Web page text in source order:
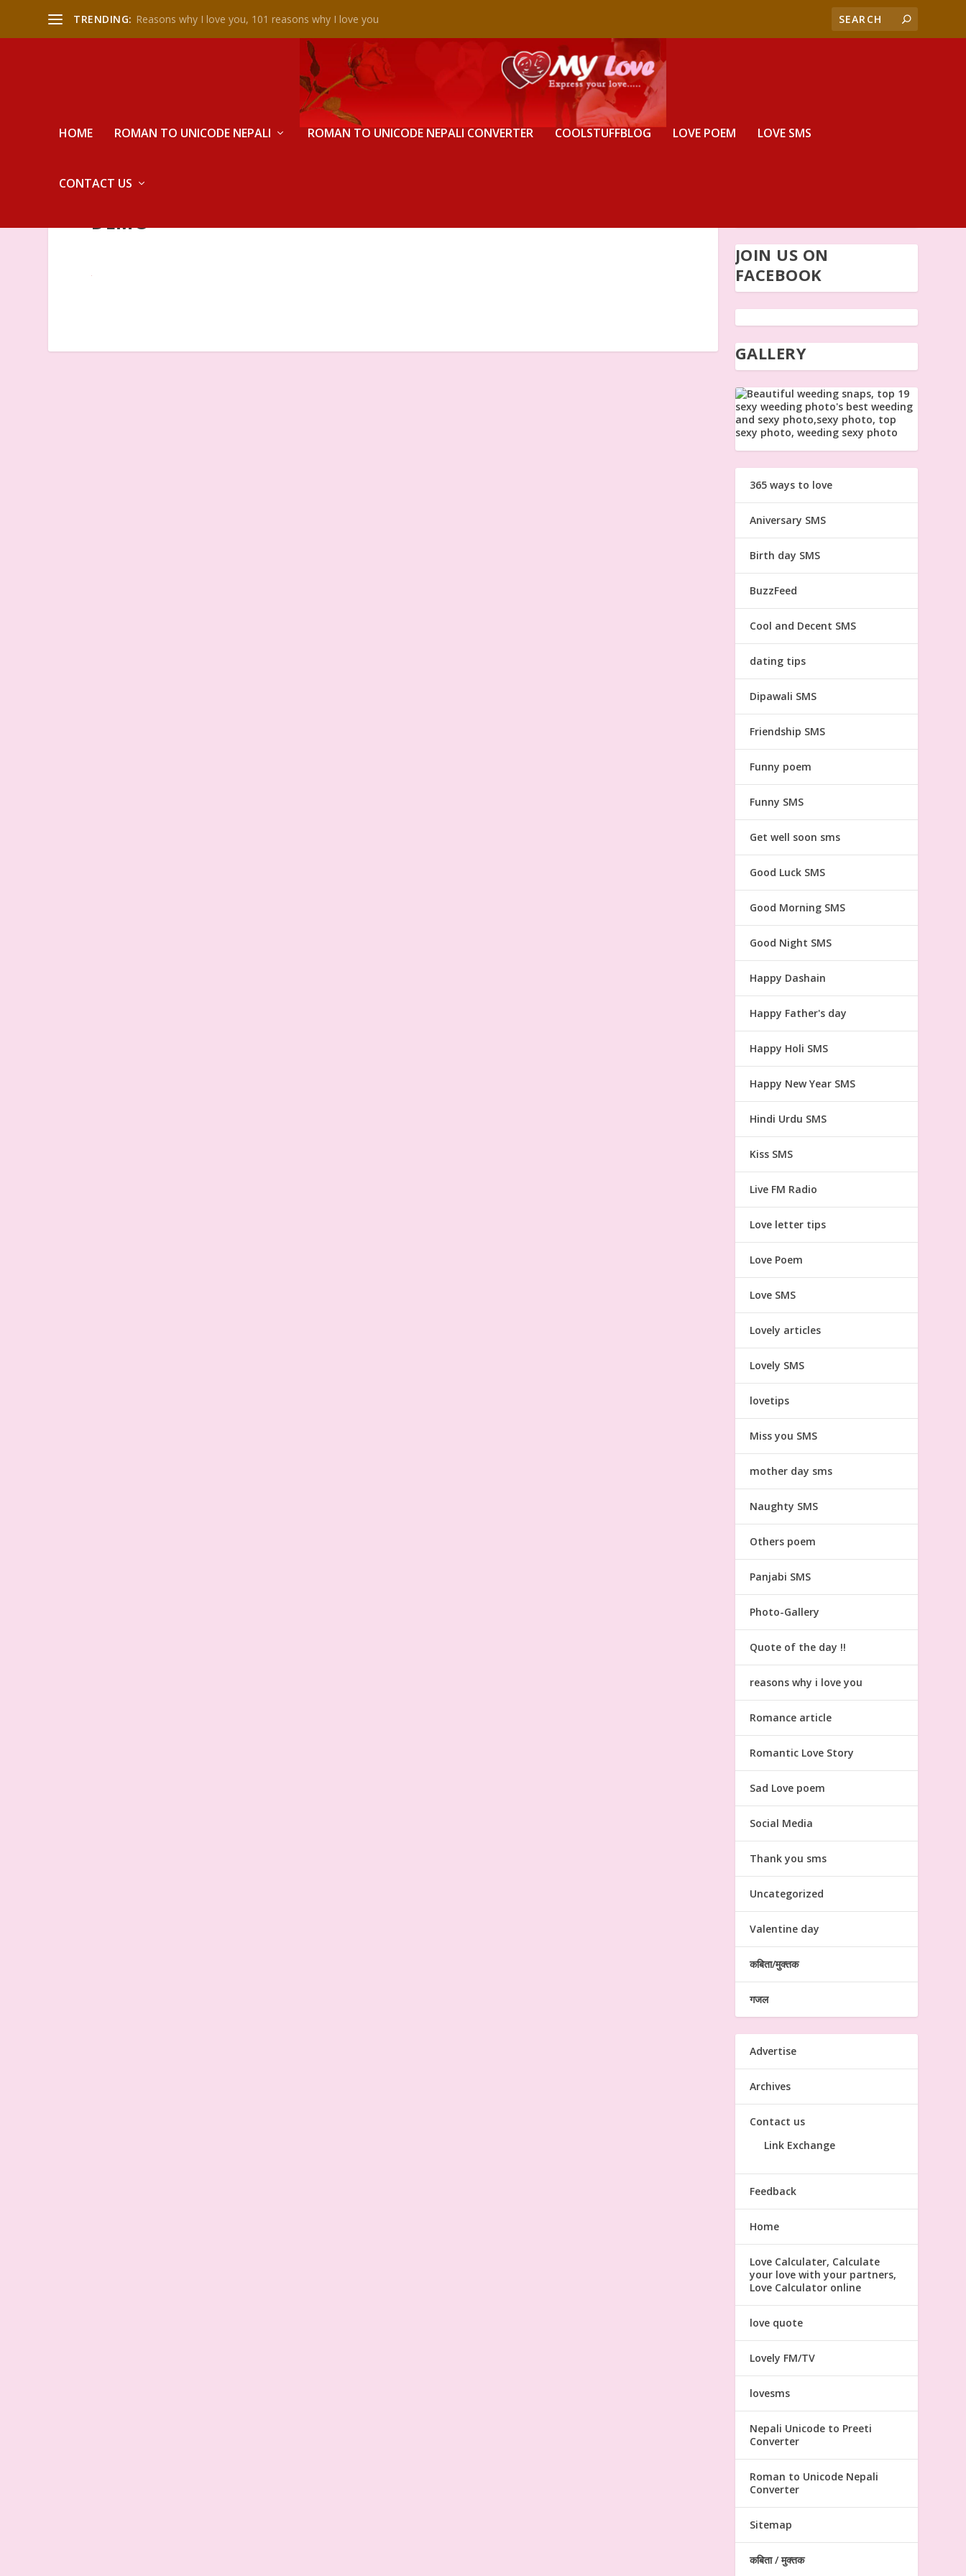
TRENDING: Reasons why I love you, 101 reasons why I love you
HOME ROMAN TO UNICODE NEPALI ROMAN TO UNICODE NEPALI CONVERTER COOLSTUFFBLOG LOVE POEM LOVE SMS
CONTACT US
DEMO
JOIN US ON
FACEBOOK
GALLERY
365 ways to love
Aniversary SMS
Birth day SMS
BuzzFeed
Cool and Decent SMS
dating tips
Dipawali SMS
Friendship SMS
Funny poem
Funny SMS
Get well soon sms
Good Luck SMS
Good Morning SMS
Good Night SMS
Happy Dashain
Happy Father's day
Happy Holi SMS
Happy New Year SMS
Hindi Urdu SMS
Kiss SMS
Live FM Radio
Love letter tips
Love Poem
Love SMS
Lovely articles
Lovely SMS
lovetips
Miss you SMS
mother day sms
Naughty SMS
Others poem
Panjabi SMS
Photo-Gallery
Quote of the day !!
reasons why i love you
Romance article
Romantic Love Story
Sad Love poem
Social Media
Thank you sms
Uncategorized
Valentine day
कबिता/मुक्तक
गजल
Advertise
Archives
Contact us
Link Exchange
Feedback
Home
Love Calculater, Calculate
your love with your partners,
Love Calculator online
love quote
Lovely FM/TV
lovesms
Nepali Unicode to Preeti
Converter
Roman to Unicode Nepali
Converter
Sitemap
कबिता / मुक्तक